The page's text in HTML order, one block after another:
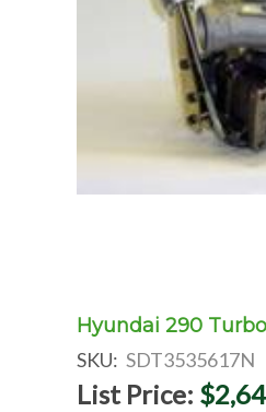
Hyundai 290
SKU: SDT3535617N
List Price: